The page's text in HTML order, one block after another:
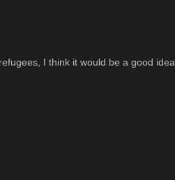
I think it would be a good idea.